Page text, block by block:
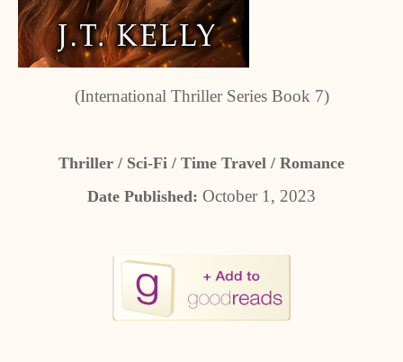
(International Thriller Series Book 7)
Thriller / Sci-Fi / Time Travel / Romance
Date Published: October 1, 2023